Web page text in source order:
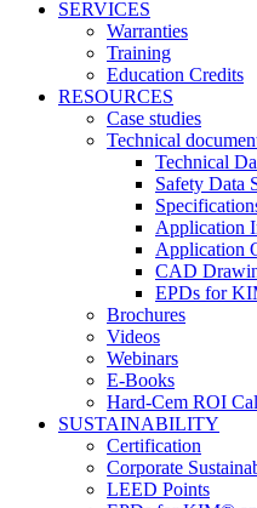
SERVICES
Warranties
Training
Education Credits
RESOURCES
Case studies
Technical
Technical
Safety Data
Application
Application
CAD
EPDs for
Brochures
Videos
Webinars
E-Books
Hard-Cem ROI
SUSTAINABILITY
Certification
Corporate
LEED Points